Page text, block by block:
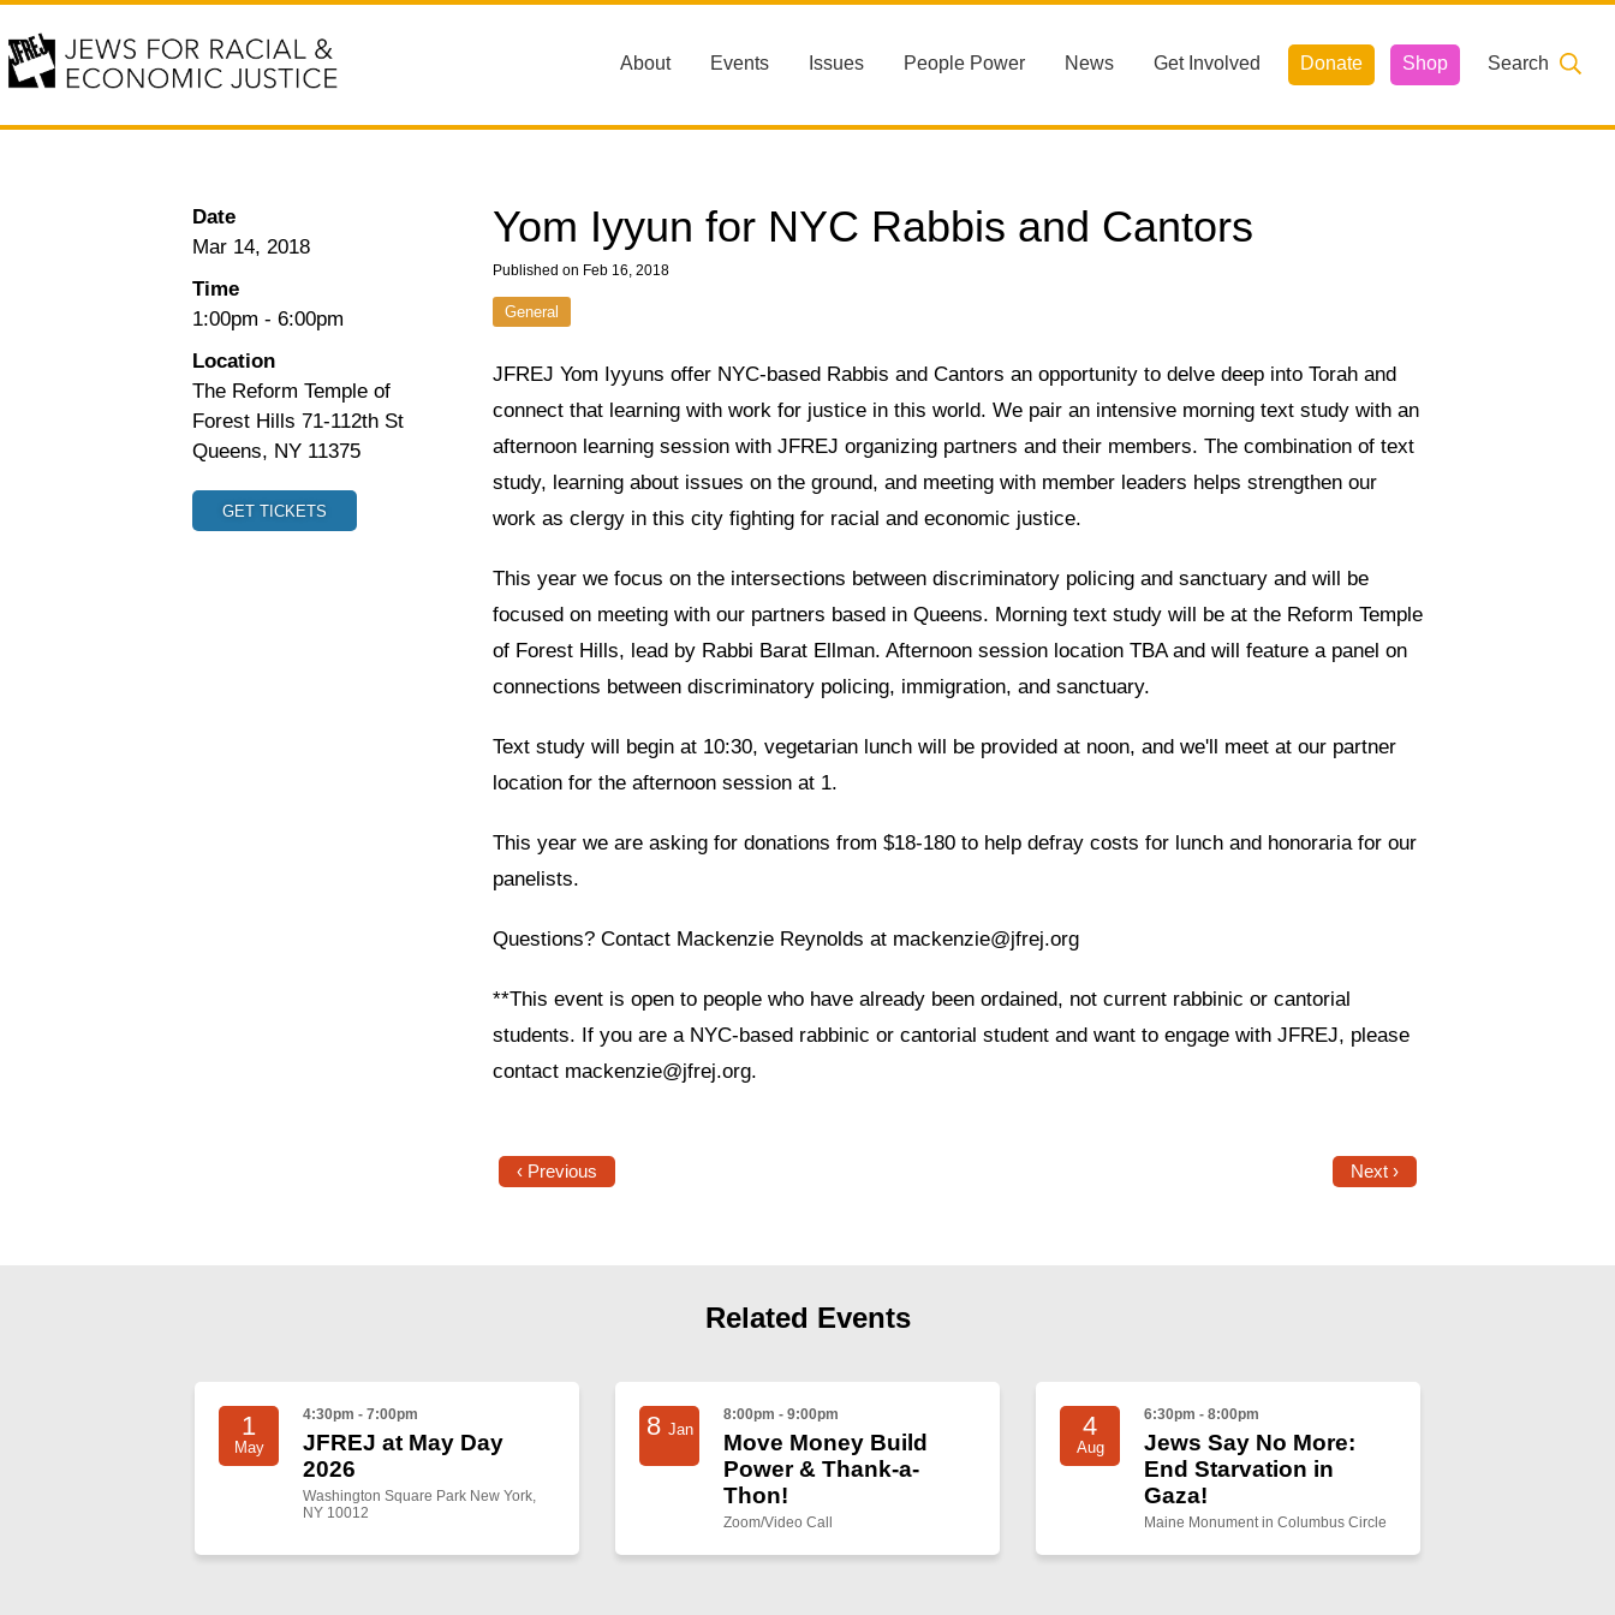
About Events Issues People Power News Get Involved Donate Shop Search
Yom Iyyun for NYC Rabbis and Cantors
Published on Feb 16, 2018
General
Date
Mar 14, 2018
Time
1:00pm - 6:00pm
Location
The Reform Temple of
Forest Hills 71-112th St
Queens, NY 11375
GET TICKETS
JFREJ Yom Iyyuns offer NYC-based Rabbis and Cantors an opportunity to delve deep into Torah and
connect that learning with work for justice in this world. We pair an intensive morning text study with an
afternoon learning session with JFREJ organizing partners and their members. The combination of text
study, learning about issues on the ground, and meeting with member leaders helps strengthen our
work as clergy in this city fighting for racial and economic justice.
This year we focus on the intersections between discriminatory policing and sanctuary and will be
focused on meeting with our partners based in Queens. Morning text study will be at the Reform Temple
of Forest Hills, lead by Rabbi Barat Ellman. Afternoon session location TBA and will feature a panel on
connections between discriminatory policing, immigration, and sanctuary.
Text study will begin at 10:30, vegetarian lunch will be provided at noon, and we'll meet at our partner
location for the afternoon session at 1.
This year we are asking for donations from $18-180 to help defray costs for lunch and honoraria for our
panelists.
Questions? Contact Mackenzie Reynolds at mackenzie@jfrej.org
**This event is open to people who have already been ordained, not current rabbinic or cantorial
students. If you are a NYC-based rabbinic or cantorial student and want to engage with JFREJ, please
contact mackenzie@jfrej.org.
‹ Previous Next ›
Related Events
1
May
4:30pm - 7:00pm
JFREJ at May Day
2026
Washington Square Park New York,
NY 10012
8 Jan
8:00pm - 9:00pm
Move Money Build
Power & Thank-a-
Thon!
Zoom/Video Call
4
Aug
6:30pm - 8:00pm
Jews Say No More:
End Starvation in
Gaza!
Maine Monument in Columbus Circle